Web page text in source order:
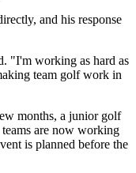
and his response
"I'm working as hard as
team golf work in
months, a junior golf
are now working
is planned before the